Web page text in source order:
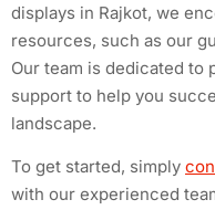
displays in Rajkot, we
resources, such as our
Our team is dedicated to
support to help you
landscape.
To get started, simply
with our experienced